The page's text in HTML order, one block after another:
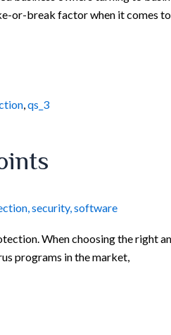
or-break factor when it comes
qs_3
,security,software
When choosing the right
programs in the market,